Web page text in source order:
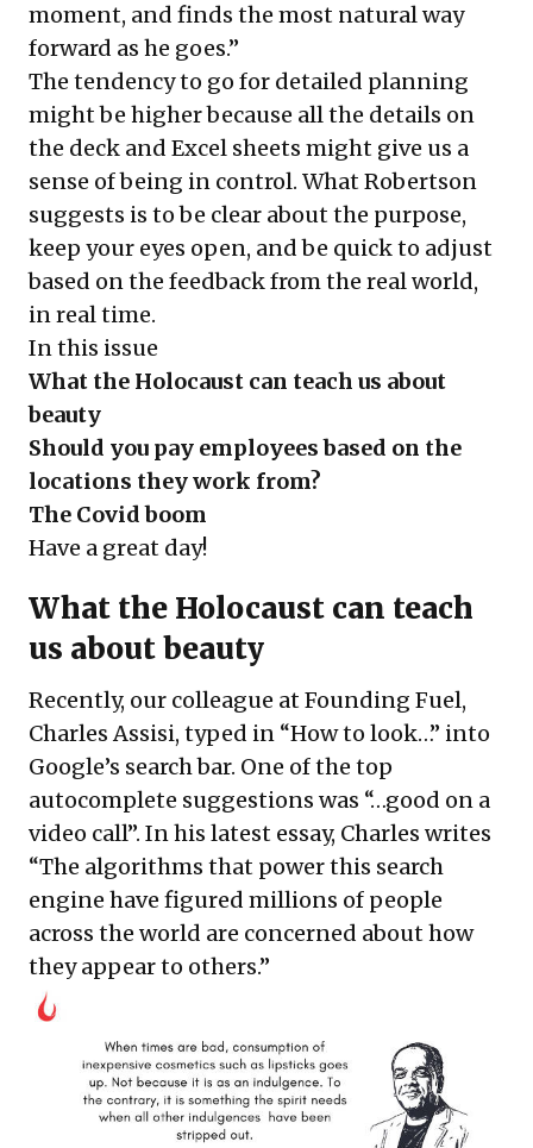
moment, and finds the most natural way
forward as he goes.”
The tendency to go for detailed planning
might be higher because all the details on
the deck and Excel sheets might give us a
sense of being in control. What Robertson
suggests is to be clear about the purpose,
keep your eyes open, and be quick to adjust
based on the feedback from the real world,
in real time.
In this issue
What the Holocaust can teach us about
beauty
Should you pay employees based on the
locations they work from?
The Covid boom
Have a great day!
What the Holocaust can teach
us about beauty
Recently, our colleague at Founding Fuel,
Charles Assisi, typed in “How to look…” into
Google’s search bar. One of the top
autocomplete suggestions was “…good on a
video call”. In his latest essay, Charles writes
“The algorithms that power this search
engine have figured millions of people
across the world are concerned about how
they appear to others.”